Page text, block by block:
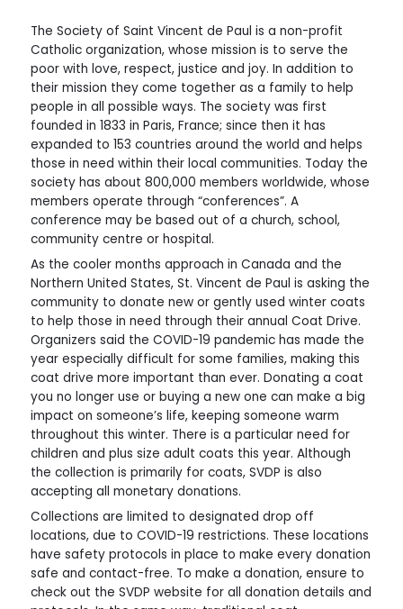
The Society of Saint Vincent de Paul is a non-profit
Catholic organization, whose mission is to serve the
poor with love, respect, justice and joy. In addition to
their mission they come together as a family to help
people in all possible ways. The society was first
founded in 1833 in Paris, France; since then it has
expanded to 153 countries around the world and helps
those in need within their local communities. Today the
society has about 800,000 members worldwide, whose
members operate through “conferences”. A
conference may be based out of a church, school,
community centre or hospital.
As the cooler months approach in Canada and the
Northern United States, St. Vincent de Paul is asking the
community to donate new or gently used winter coats
to help those in need through their annual Coat Drive.
Organizers said the COVID-19 pandemic has made the
year especially difficult for some families, making this
coat drive more important than ever. Donating a coat
you no longer use or buying a new one can make a big
impact on someone’s life, keeping someone warm
throughout this winter. There is a particular need for
children and plus size adult coats this year. Although
the collection is primarily for coats, SVDP is also
accepting all monetary donations.
Collections are limited to designated drop off
locations, due to COVID-19 restrictions. These locations
have safety protocols in place to make every donation
safe and contact-free. To make a donation, ensure to
check out the SVDP website for all donation details and